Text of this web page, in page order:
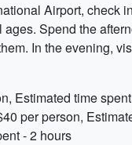
Airport, check
Spend the
In the evening,
Estimated time
per person,
- 2 hours